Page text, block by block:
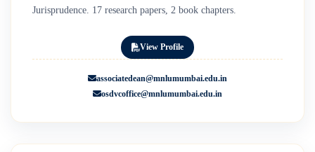
Jurisprudence. 17 research papers, 2 book chapters.
View Profile
associatedean@mnlumumbai.edu.in
osdvcoffice@mnlumumbai.edu.in